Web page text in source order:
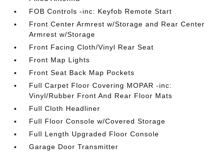
FOB Controls -inc: Keyfob Remote Start
Front Center Armrest w/Storage and Rear Center
Armrest w/Storage
Front Facing Cloth/Vinyl Rear Seat
Front Map Lights
Front Seat Back Map Pockets
Full Carpet Floor Covering MOPAR -inc:
Vinyl/Rubber Front And Rear Floor Mats
Full Cloth Headliner
Full Floor Console w/Covered Storage
Full Length Upgraded Floor Console
Garage Door Transmitter